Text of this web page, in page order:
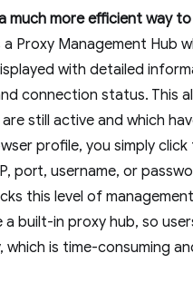
much more efficient way
Proxy Management Hub
with detailed
connection status. This
still active and which
profile, you simply click
port, username, or
this level of management
built-in proxy hub, so
which is time-consuming